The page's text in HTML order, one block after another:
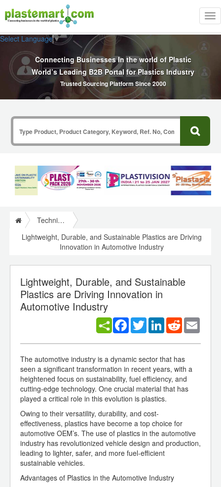
Select Language▼
Connecting Businesses In the world of Plastic
World’s Leading B2B Portal for Plastics Industry
Trusted Sourcing Platform Since 2000
Technical Papers Plastics
Lightweight, Durable, and Sustainable Plastics are Driving
Innovation in Automotive Industry
Lightweight, Durable, and Sustainable
Plastics are Driving Innovation in
Automotive Industry
Facebook
TwitterLinkedInReddit
The automotive industry is a dynamic sector that has
seen a significant transformation in recent years, with a
heightened focus on sustainability, fuel efficiency, and
cutting-edge technology. One crucial material that has
played a critical role in this evolution is plastics.
Owing to their versatility, durability, and cost-
effectiveness, plastics have become a top choice for
automotive OEM’s. The use of plastics in the automotive
industry has revolutionized vehicle design and production,
leading to lighter, safer, and more fuel-efficient
sustainable vehicles.
Advantages of Plastics in the Automotive Industry